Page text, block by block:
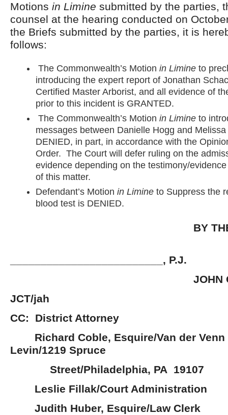
Motions in Limine submitted by the parties,
counsel at the hearing conducted on
the Briefs submitted by the parties, it is
follows:
The Commonwealth’s Motion in Limine to
introducing the expert report of Jonathan
Certified Master Arborist, and all evidence of
prior to this incident is GRANTED.
The Commonwealth’s Motion in Limine to
messages between Danielle Hogg and
DENIED, in part, in accordance with the
Order. The Court will defer ruling on the
evidence depending on the testimony/
of this matter.
Defendant’s Motion in Limine to Suppress the
blood test is DENIED.
BY
_________________________, P.J.
JOHN C.
JCT/jah
CC: District Attorney
Richard Coble, Esquire/Van der Venn
Levin/1219 Spruce
Street/Philadelphia, PA 19107
Leslie Fillak/Court Administration
Judith Huber, Esquire/Law Clerk